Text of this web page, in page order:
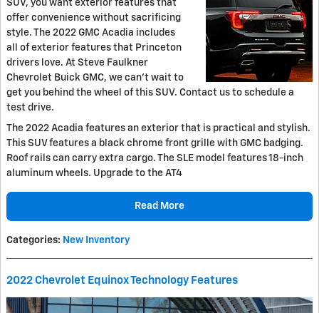
SUV, you want exterior features that
offer convenience without sacrificing
style. The 2022 GMC Acadia includes
all of exterior features that Princeton
drivers love. At Steve Faulkner
Chevrolet Buick GMC, we can't wait to
get you behind the wheel of this SUV. Contact us to schedule a
test drive.
The 2022 Acadia features an exterior that is practical and stylish.
This SUV features a black chrome front grille with GMC badging.
Roof rails can carry extra cargo. The SLE model features 18-inch
aluminum wheels. Upgrade to the AT4
Read More
Categories: New Inventory
2022 Chevrolet Equinox Technology Features